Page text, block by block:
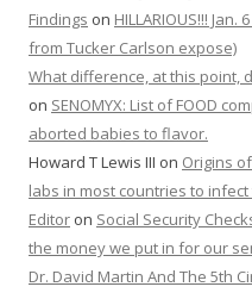
Findings on HILLARIOUS!!!
from Tucker Carlson expose)
What difference, at this point,
on SENOMYX: List of FOOD
aborted babies to flavor.
Howard T Lewis III on Origins
labs in most countries to
Editor on Social Security
the money we put in for our
Dr. David Martin And The 5th